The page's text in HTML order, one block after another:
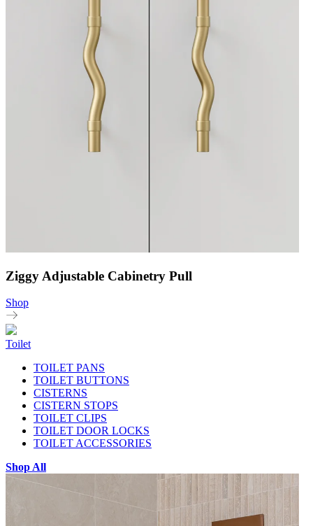
Ziggy Adjustable Cabinetry Pull
Shop
Toilet
TOILET PANS
TOILET BUTTONS
CISTERNS
CISTERN STOPS
TOILET CLIPS
TOILET DOOR LOCKS
TOILET ACCESSORIES
Shop All